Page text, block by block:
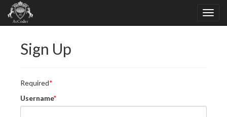
Sign Up
Required
Username